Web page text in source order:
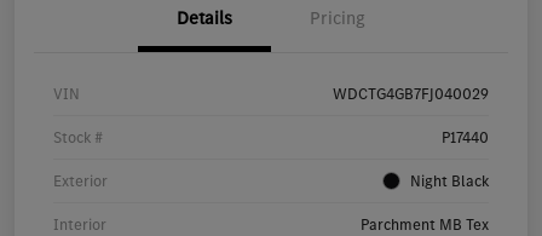
Details Pricing
VIN WDCTG4GB7FJ040029
Stock # P17440
Exterior Night Black
Interior Parchment MB Tex